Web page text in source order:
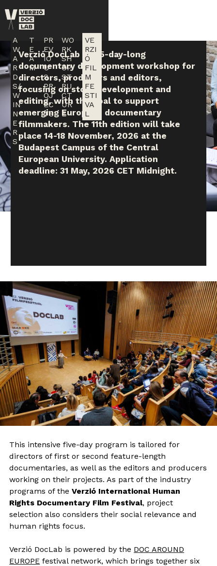
A
W
A
R
D
S/
W
IN
N
E
R
S
T
E
A
M
PR
EV
IO
U
S
PR
OJ
EC
TS
WO
RK
SH
OP
ST
RU
CT
UR
E
VE
RZI
Ó
FIL
M
FE
STI
VA
L
Verzió DocLab is a 5-day-long
documentary development workshop for
directors, producers and editors,
focusing on story development and
editing, with the goal to support
emerging European documentary
filmmakers. The 11th edition will take
place 14-18 November, 2026 at the
Budapest Campus of the Central
European University. Application
deadline: 31 May, 2026 CET Midnight.
This intensive five-day program is tailored for
directors of first or second feature-length
documentaries, as well as the editors and producers
working on their projects. As part of the industry
programs of theVerzió International Human
Rights Documentary Film Festival, project
selection also considers their social relevance and
human rights focus.
Verzió DocLab is powered by the DOC AROUND
EUROPE festival network, which brings together six